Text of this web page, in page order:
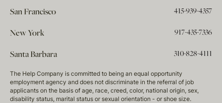
San Francisco 415-939-4357
New York 917-435-7336
Santa Barbara 310-828-4111
The Help Company is committed to being an equal opportunity
employment agency and does not discriminate in the referral of job
applicants on the basis of age, race, creed, color, national origin, sex,
disability status, marital status or sexual orientation - or shoe size.